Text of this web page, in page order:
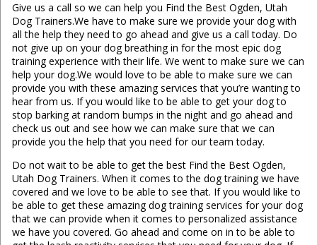
Give us a call so we can help you Find the Best Ogden, Utah
Dog Trainers.We have to make sure we provide your dog with
all the help they need to go ahead and give us a call today. Do
not give up on your dog breathing in for the most epic dog
training experience with their life. We went to make sure we can
help your dog.We would love to be able to make sure we can
provide you with these amazing services that you’re wanting to
hear from us. If you would like to be able to get your dog to
stop barking at random bumps in the night and go ahead and
check us out and see how we can make sure that we can
provide you the help that you need for our team today.
Do not wait to be able to get the best Find the Best Ogden,
Utah Dog Trainers. When it comes to the dog training we have
covered and we love to be able to see that. If you would like to
be able to get these amazing dog training services for your dog
that we can provide when it comes to personalized assistance
we have you covered. Go ahead and come on in to be able to